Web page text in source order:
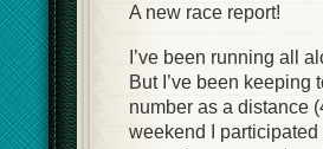
A new race report!
I’ve been running all
But I’ve been keeping
number as a distance
weekend I